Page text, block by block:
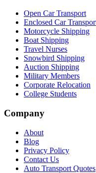
Open Car Transport
Enclosed Car
Motorcycle Shipping
Boat Shipping
Travel Nurses
Snowbird Shipping
Auction Shipping
Military Members
Corporate Relocation
College Students
Company
About
Blog
Privacy Policy
Contact Us
Auto Transport Quotes